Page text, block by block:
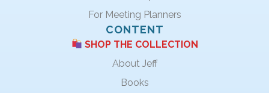
For Meeting Planners
CONTENT
SHOP THE COLLECTION
About Jeff
Books